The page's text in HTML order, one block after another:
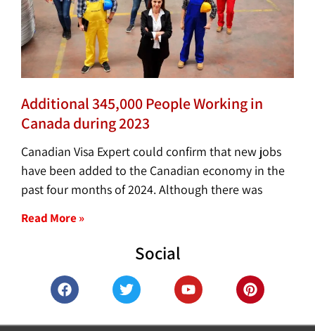
Additional 345,000 People Working in
Canada during 2023
Canadian Visa Expert could confirm that new jobs
have been added to the Canadian economy in the
past four months of 2024. Although there was
Read More »
Social
F
a
c
e
T
w
i
t
Y
o
u
t
P
i
n
t